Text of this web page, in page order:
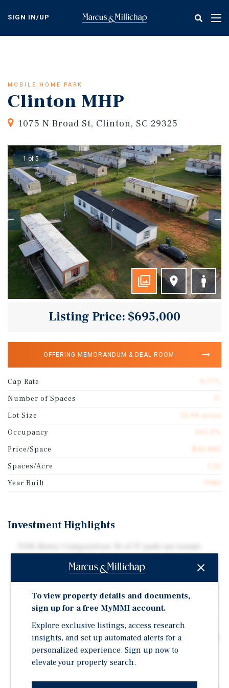
content
SIGN IN/UP
MOBILE HOME PARK
Clinton MHP
1075 N Broad St, Clinton, SC 29325
1 of 5
Listing Price: $695,000
OFFERING MEMORANDUM & DEAL ROOM
Cap Rate
Number of Spaces
Lot Size
13.94 acres
Occupancy
Price/Space
Spaces/Acre
Year Built
Investment Highlights
capex exposure, and operational burden.
residents, removing utility expense volatility from the
owner's operating statement.
City Water & Sewer: Connected to municipal water and
sewer, eliminating private well and septic maintenance
and capital risk.
Greenville MSA Location: Located in the Greenville-
To view property details and documents,
sign up for a free MyMMI account.
Explore exclusive listings, access research
insights, and set up automated alerts for a
personalized experience. Sign up now to
elevate your property search.